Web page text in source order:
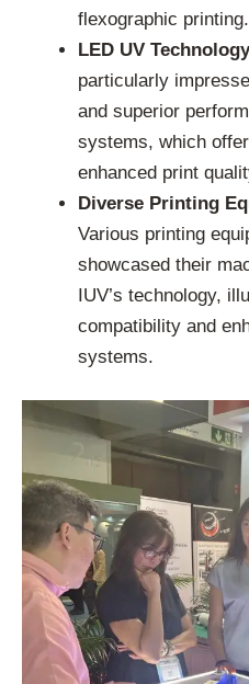
flexographic printing.
LED UV Technology
particularly
and superior
systems, which
enhanced print
Diverse Printing
Various printing
showcased their
IUV’s technology,
compatibility and
systems.